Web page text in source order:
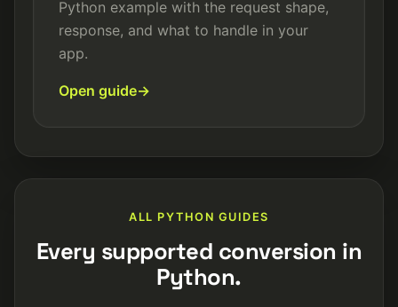
Python example with the request shape,
response, and what to handle in your
app.
Open guide
ALL PYTHON GUIDES
Every supported conversion in
Python.